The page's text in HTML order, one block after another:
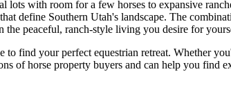
lots with room for a few horses to expansive
define Southern Utah's landscape. The
peaceful, ranch-style living you desire for
to find your perfect equestrian retreat. Whether
of horse property buyers and can help you